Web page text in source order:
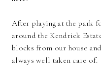
After playing at the park
around the Kendrick
blocks from our house
always well taken care of.